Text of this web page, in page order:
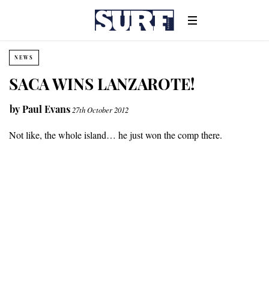
NEWS
SACA WINS LANZAROTE!
byPaul Evans 27th October 2012
Not like, the whole island… he just won the comp there.